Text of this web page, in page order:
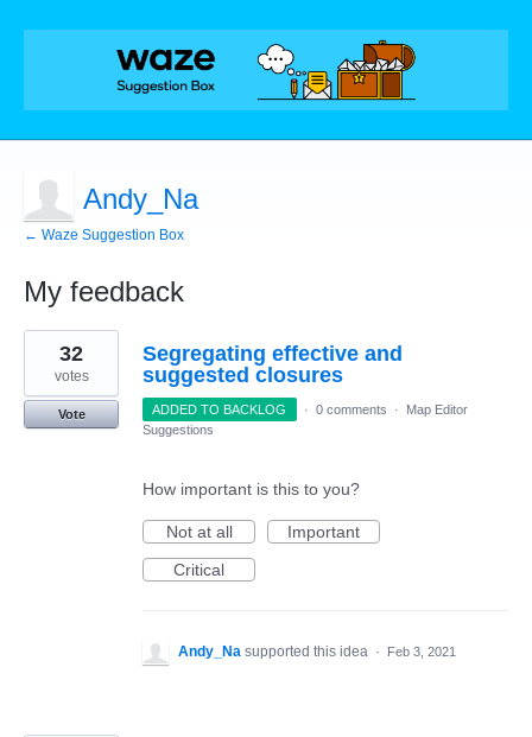
Andy_Na
← Waze Suggestion Box
My feedback
22
results
found
Segregating effective and
suggested closures
32
votes
Vote ADDED TO BACKLOG · 0 comments ·
Map Editor
Suggestions
How important is this to you?
Not at all
Important
Critical
Andy_Na supported this idea · Feb 3, 2021